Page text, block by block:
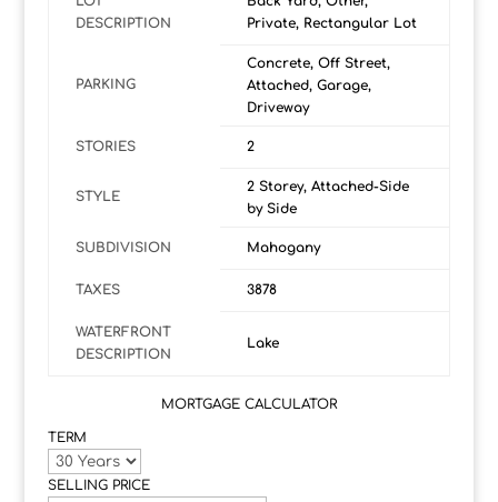
DESCRIPTION
Private, Rectangular Lot
PARKING
Concrete, Off Street,
Attached, Garage,
Driveway
STORIES 2
STYLE
2 Storey, Attached-Side
by Side
SUBDIVISION Mahogany
TAXES 3878
WATERFRONT
DESCRIPTION
Lake
MORTGAGE CALCULATOR
TERM
SELLING PRICE